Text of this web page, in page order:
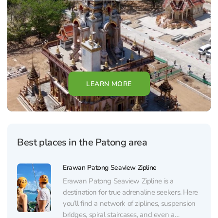
LEARN MORE
Best places in the Patong area
Erawan Patong Seaview Zipline
Erawan Patong Seaview Zipline is a
destination for true adrenaline seekers. Here
you’ll find a network of ziplines, suspension
bridges, spiral staircases, and even a